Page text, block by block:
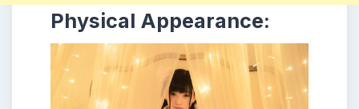
Physical Appearance: